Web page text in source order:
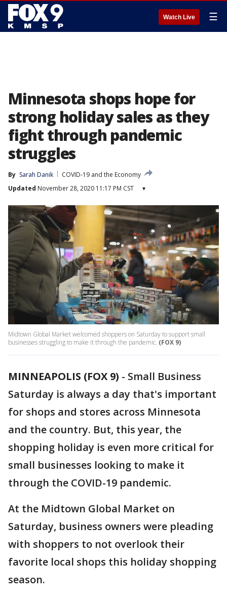
Watch Live ☰
Minnesota shops hope for
strong holiday sales as they
fight through pandemic
struggles
By Sarah Danik
COVID-19 and the Economy
Updated November 28, 2020 11:17 PM CST ▾
Midtown Global Market welcomed shoppers on Saturday to support small
businesses struggling to make it through the pandemic. (FOX 9)
MINNEAPOLIS (FOX 9) - Small Business
Saturday is always a day that's important
for shops and stores across Minnesota
and the country. But, this year, the
shopping holiday is even more critical for
small businesses looking to make it
through the COVID-19 pandemic.
At the Midtown Global Market on
Saturday, business owners were pleading
with shoppers to not overlook their
favorite local shops this holiday shopping
season.